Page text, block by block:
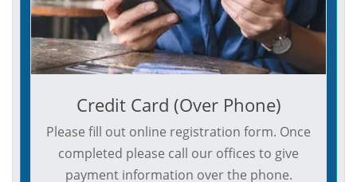
Credit Card (Over Phone)
Please fill out online registration form. Once
completed please call our offices to give
payment information over the phone.